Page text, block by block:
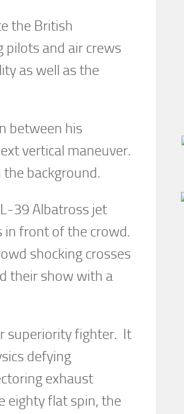
the British
pilots and air crews
as well as the
between his
vertical maneuver.
background.
39 Albatross jet
front of the crowd.
shocking crosses
their show with a
superiority fighter. It
defying
exhaust
eighty flat spin, the